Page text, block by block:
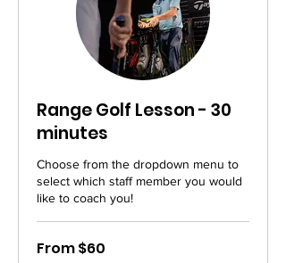
Range Golf Lesson - 30
minutes
Choose from the dropdown menu to
select which staff member you would
like to coach you!
60
From $60